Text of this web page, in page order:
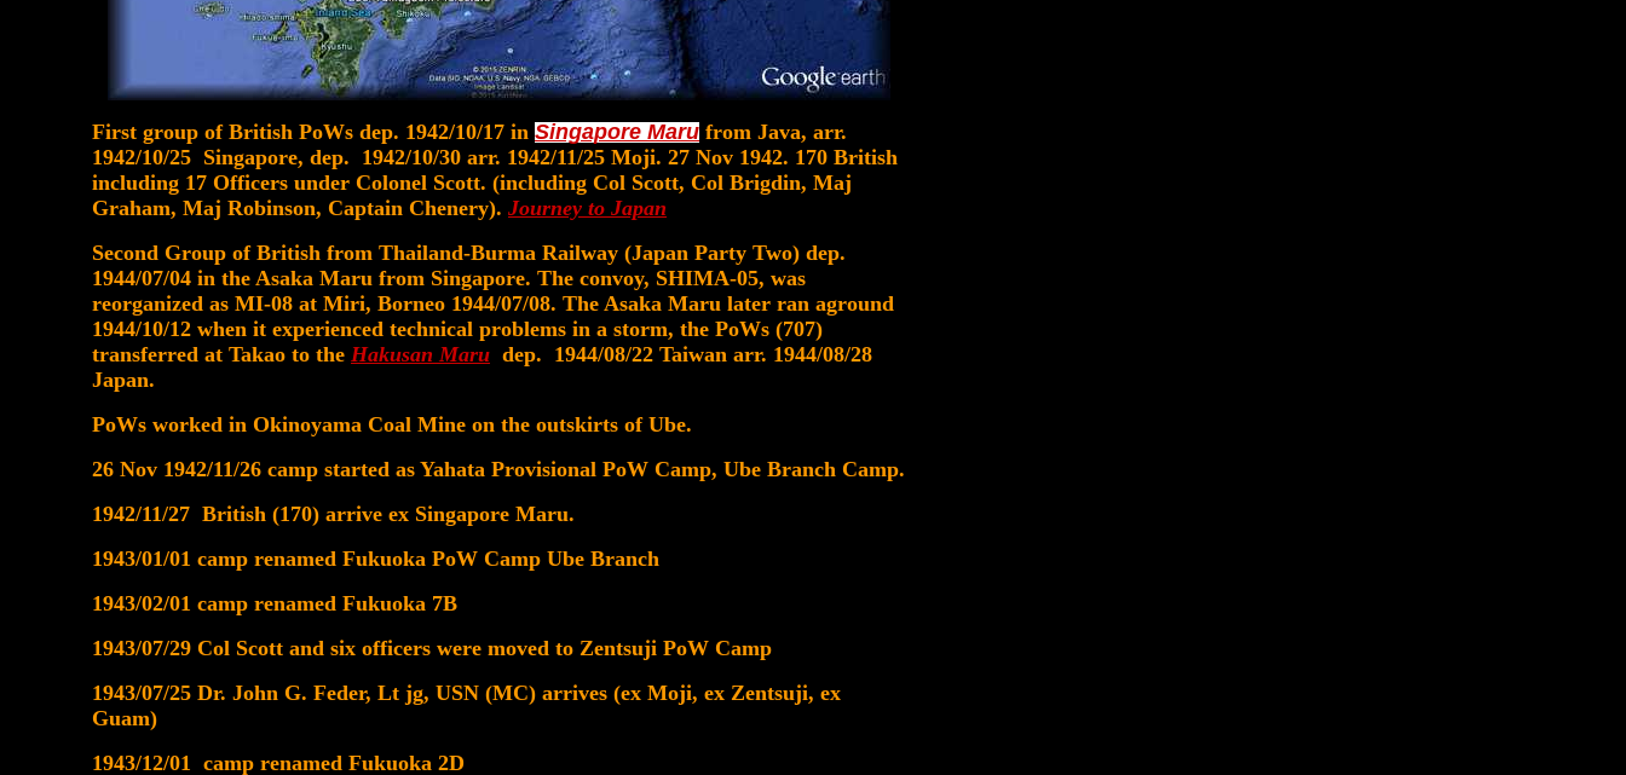
First group of British PoWs dep. 1942/10/17 in Singapore Maru from Java, arr.
1942/10/25 Singapore, dep. 1942/10/30 arr. 1942/11/25 Moji. 27 Nov 1942. 170 British
including 17 Officers under Colonel Scott. (including Col Scott, Col Brigdin, Maj
Graham, Maj Robinson, Captain Chenery). Journey to Japan
Second Group of British from Thailand-Burma Railway (Japan Party Two) dep.
1944/07/04 in the Asaka Maru from Singapore. The convoy, SHIMA-05, was
reorganized as MI-08 at Miri, Borneo 1944/07/08. The Asaka Maru later ran aground
1944/10/12 when it experienced technical problems in a storm, the PoWs (707)
transferred at Takao to the Hakusan Maru dep. 1944/08/22 Taiwan arr. 1944/08/28
Japan.
PoWs worked in Okinoyama Coal Mine on the outskirts of Ube.
26 Nov 1942/11/26 camp started as Yahata Provisional PoW Camp, Ube Branch Camp.
1942/11/27 British (170) arrive ex Singapore Maru.
1943/01/01 camp renamed Fukuoka PoW Camp Ube Branch
1943/02/01 camp renamed Fukuoka 7B
1943/07/29 Col Scott and six officers were moved to Zentsuji PoW Camp
1943/07/25 Dr. John G. Feder, Lt jg, USN (MC) arrives (ex Moji, ex Zentsuji, ex
Guam)
1943/12/01 camp renamed Fukuoka 2D